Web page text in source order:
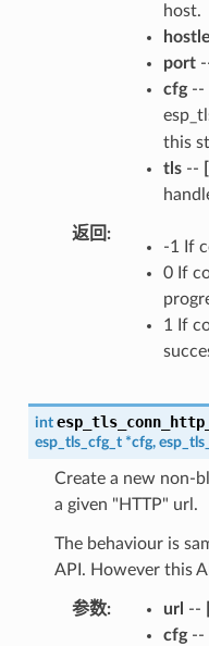
host.
port
cfg--
this
tls--
返回
-1 If
0 If
1 If
int
esp_tls_cfg_t *cfg,
Create a new non-
a given "HTTP" url.
The behaviour is
API. However this
参数 url --
cfg--